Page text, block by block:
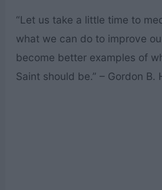
“Let us take a little time to
what we can do to improve
become better examples of
Saint should be.” – Gordon B.